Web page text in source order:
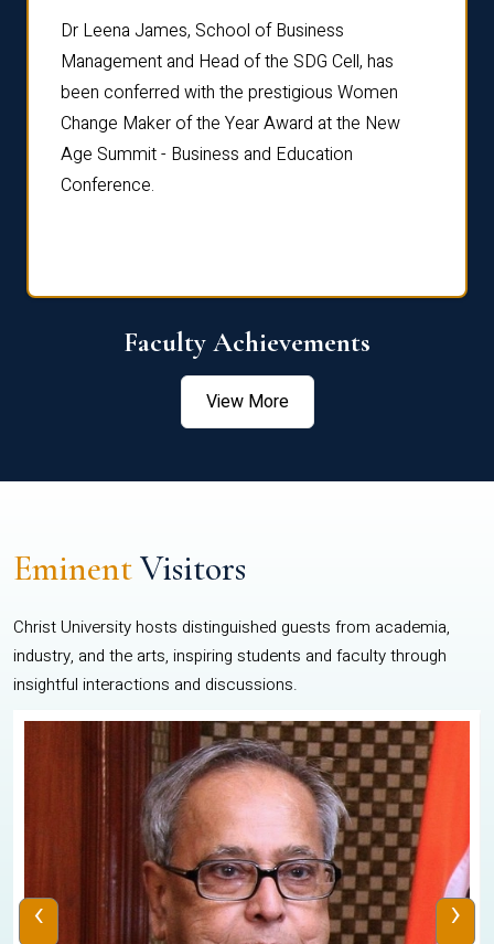
Dr Leena James, School of Business
Management and Head of the SDG Cell, has
been conferred with the prestigious Women
Change Maker of the Year Award at the New
Age Summit - Business and Education
Conference.
Faculty Achievements
View More
EminentVisitors
Christ University hosts distinguished guests from academia,
industry, and the arts, inspiring students and faculty through
insightful interactions and discussions.
‹ ›